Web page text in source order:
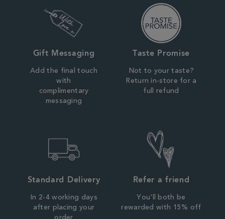
Gift Messaging
Add the final touch
with
complimentary
messaging
Taste Promise
Not to your taste?
Return in-store for a
full refund
Standard Delivery
In 2-4 working days
after placing your
Refer a friend
You'll both be
rewarded with 15% off